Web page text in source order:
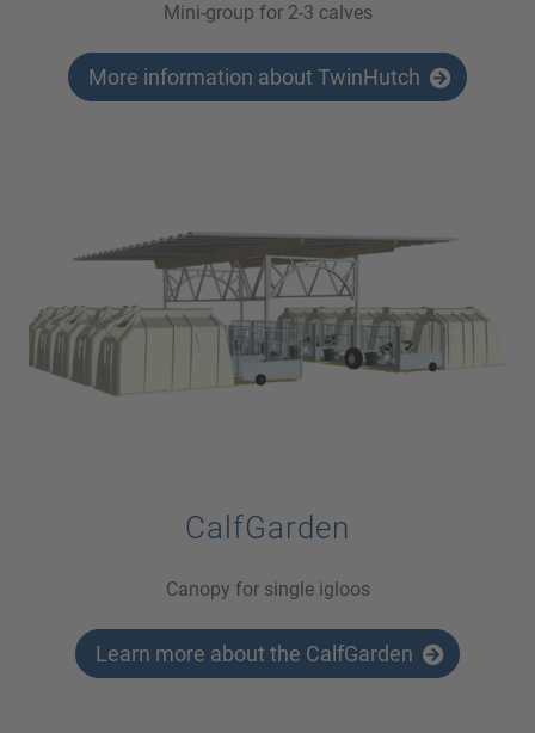
Mini-group for 2-3 calves
More information about TwinHutch
CalfGarden
Canopy for single igloos
Learn more about the CalfGarden